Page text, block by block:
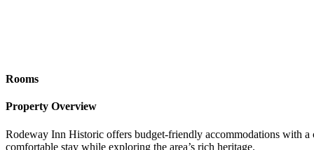
Rooms
Property Overview
Rodeway Inn Historic offers budget-friendly accommodations with
comfortable stay while exploring the area’s rich heritage.